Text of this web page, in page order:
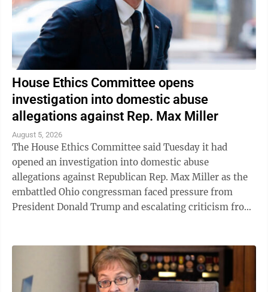
House Ethics Committee opens
investigation into domestic abuse
allegations against Rep. Max Miller
August 5, 2026
The House Ethics Committee said Tuesday it had
opened an investigation into domestic abuse
allegations against Republican Rep. Max Miller as the
embattled Ohio congressman faced pressure from
President Donald Trump and escalating criticism from